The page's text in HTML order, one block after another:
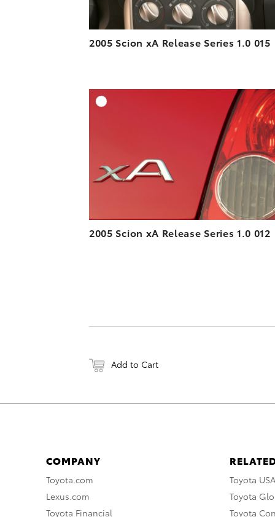
2005 Scion xA Release Series 1.0 015
DOWNLOAD HIGH-
DOWNLOAD WEB-
2005 Scion xA Release Series 1.0 012
Add to Cart
COMPANY
Toyota.com
Lexus.com
Toyota Financial
Toyota USA
Toyota
Toyota